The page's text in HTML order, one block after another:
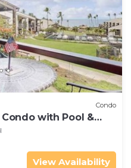
Condo
with Pool &
View Availability